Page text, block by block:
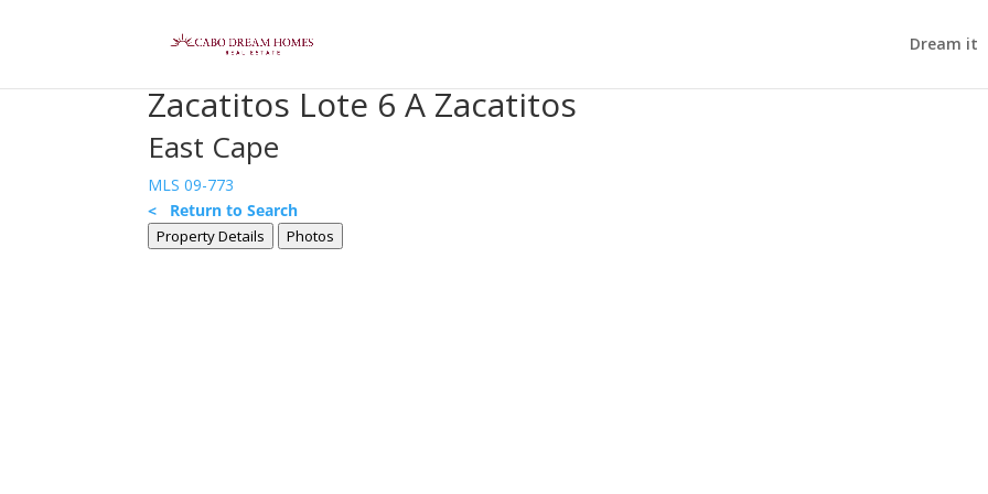
Dream it
Zacatitos Lote 6 A Zacatitos
East Cape
MLS 09-773
< Return to Search
Property Details Photos